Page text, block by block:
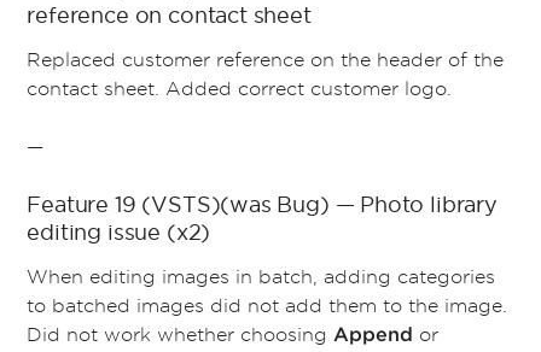
reference on contact sheet
Replaced customer reference on the header of the
contact sheet. Added correct customer logo.
—
Feature 19 (VSTS)(was Bug) — Photo library
editing issue (x2)
When editing images in batch, adding categories
to batched images did not add them to the image.
Did not work whether choosing Append or